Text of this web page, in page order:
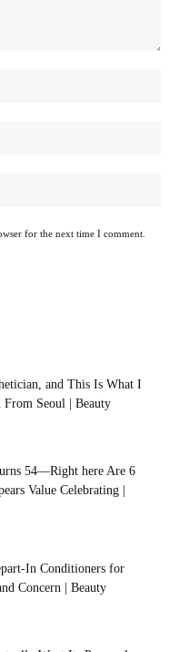
for the next time I comment.
and This Is What I
Seoul | Beauty
54—Right here Are 6
Value Celebrating |
In Conditioners for
Concern | Beauty